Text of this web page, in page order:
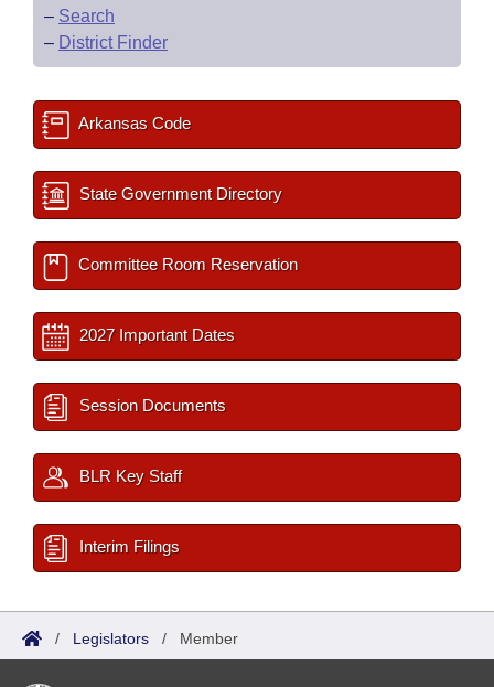
– Search
– District Finder
Arkansas Code
State Government Directory
Committee Room Reservation
2027 Important Dates
Session Documents
BLR Key Staff
Interim Filings
/ Legislators / Member